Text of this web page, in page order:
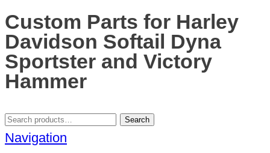
Custom Parts for Harley
Davidson Softail Dyna
Sportster and Victory
Hammer
Search
for:
Search
Navigation